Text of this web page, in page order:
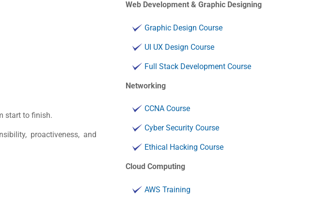
start to finish.
proactiveness, and
Web Development & Graphic Designing
Graphic Design Course
UI UX Design Course
Full Stack Development Course
Networking
CCNA Course
Cyber Security Course
Ethical Hacking Course
Cloud Computing
AWS Training